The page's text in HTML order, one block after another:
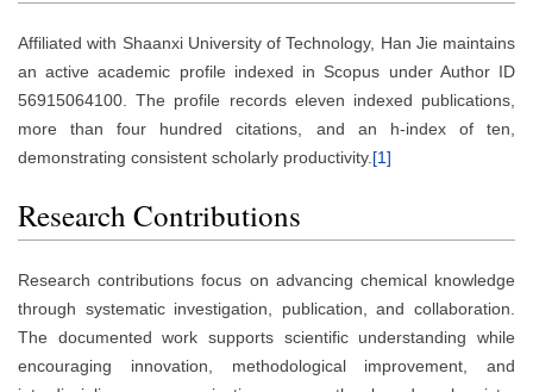
Affiliated with Shaanxi University of Technology, Han Jie maintains
an active academic profile indexed in Scopus under Author ID
56915064100. The profile records eleven indexed publications,
more than four hundred citations, and an h-index of ten,
demonstrating consistent scholarly productivity. [1]
Research Contributions
Research contributions focus on advancing chemical knowledge
through systematic investigation, publication, and collaboration.
The documented work supports scientific understanding while
encouraging innovation, methodological improvement, and